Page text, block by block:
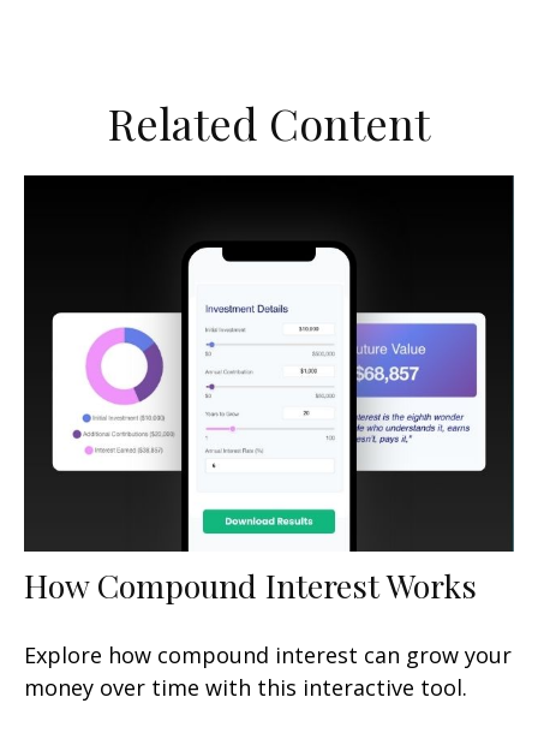
Related Content
How Compound Interest Works
Explore how compound interest can grow your
money over time with this interactive tool.